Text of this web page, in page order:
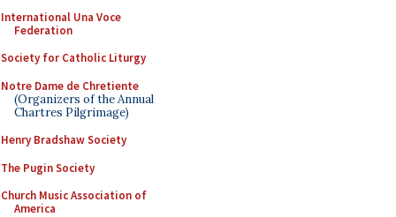
International Una Voce
Federation
Society for Catholic Liturgy
Notre Dame de Chretiente
(Organizers of the Annual
Chartres Pilgrimage)
Henry Bradshaw Society
The Pugin Society
Church Music Association of
America